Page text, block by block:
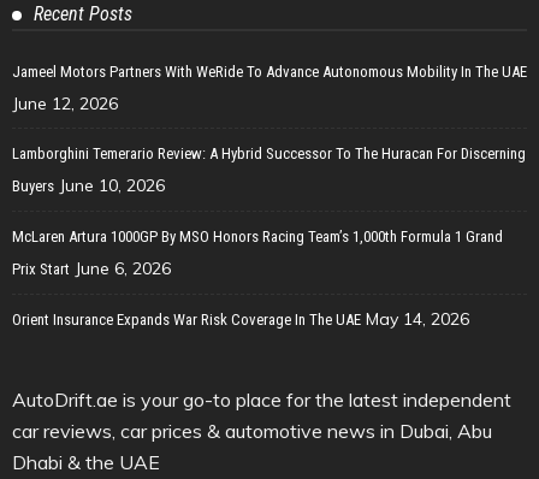
Recent Posts
Jameel Motors Partners With WeRide To Advance Autonomous Mobility In The UAE
June 12, 2026
Lamborghini Temerario Review: A Hybrid Successor To The Huracan For Discerning
Buyers June 10, 2026
McLaren Artura 1000GP By MSO Honors Racing Team’s 1,000th Formula 1 Grand
Prix Start June 6, 2026
Orient Insurance Expands War Risk Coverage In The UAE May 14, 2026
AutoDrift.ae is your go-to place for the latest independent
car reviews, car prices & automotive news in Dubai, Abu
Dhabi & the UAE